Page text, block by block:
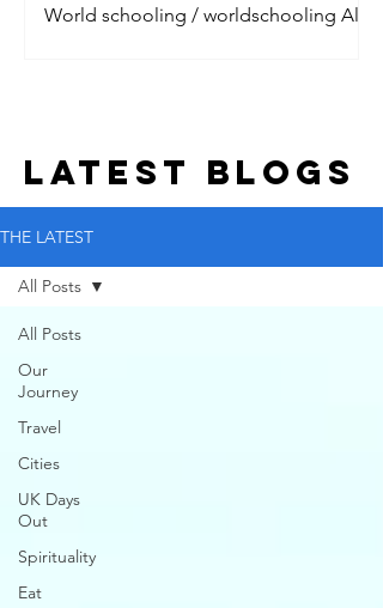
World schooling / worldschooling All
LATEST BLOGs
THE LATEST
All Posts
Our
Journey
Travel
Cities
UK Days
Out
Spirituality
Eat
All Posts